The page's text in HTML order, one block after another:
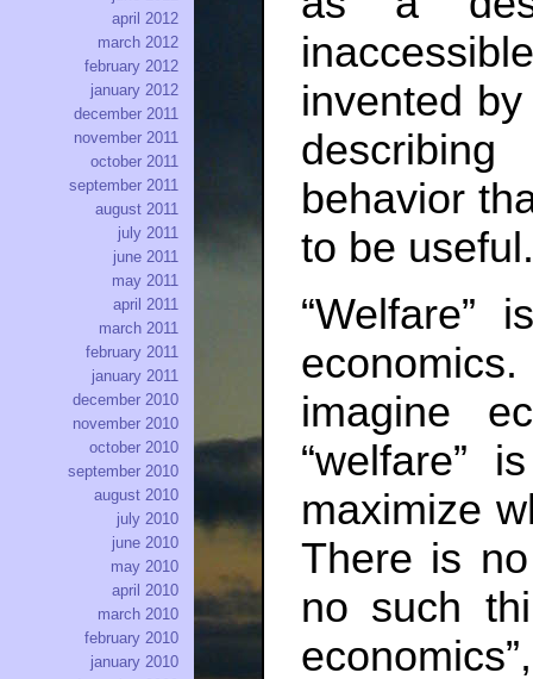
invented
behavior
to be useful.
“Welfare”
imagine
“welfare”
maximize
There is
no such
april 2012
march 2012
february 2012
january 2012
december 2011
november 2011
october 2011
september 2011
august 2011
july 2011
june 2011
may 2011
april 2011
march 2011
february 2011
january 2011
december 2010
november 2010
october 2010
september 2010
august 2010
july 2010
june 2010
may 2010
april 2010
march 2010
february 2010
january 2010